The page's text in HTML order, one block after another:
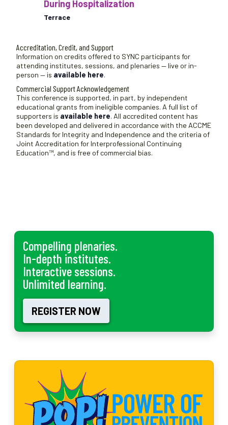
During Hospitalization
Terrace
Accreditation, Credit, and Support
Information on credits offered to SYNC participants for
attending institutes, sessions, and plenaries — live or in-
person — is available here.
Commercial Support Acknowledgement
This conference is supported, in part, by independent
educational grants from ineligible companies. A full list of
supporters is available here. All accredited content has
been developed and delivered in accordance with the ACCME
Standards for Integrity and Independence and the criteria of
Joint Accreditation for Interprofessional Continuing
Education™, and is free of commercial bias.
Compelling plenaries.
In-depth institutes.
Interactive sessions.
Unlimited learning.
REGISTER NOW